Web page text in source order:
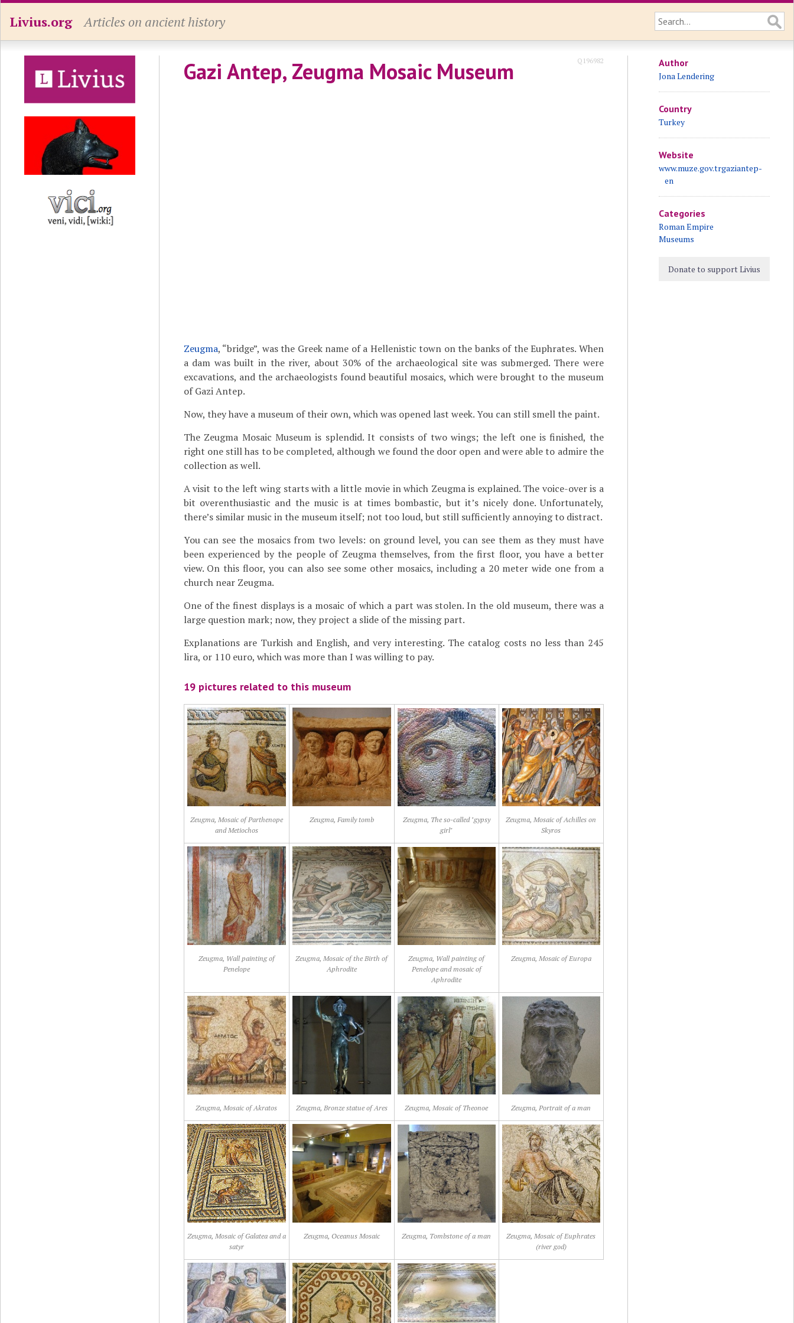
Livius.org Articles on ancient history
Gazi Antep, Zeugma Mosaic Museum Q196982
Zeugma, “bridge”, was the Greek name of a Hellenistic town on the banks of the Euphrates. When
a dam was built in the river, about 30% of the archaeological site was submerged. There were
excavations, and the archaeologists found beautiful mosaics, which were brought to the museum
of Gazi Antep.
Now, they have a museum of their own, which was opened last week. You can still smell the paint.
The Zeugma Mosaic Museum is splendid. It consists of two wings; the left one is finished, the
right one still has to be completed, although we found the door open and were able to admire the
collection as well.
A visit to the left wing starts with a little movie in which Zeugma is explained. The voice-over is a
bit overenthusiastic and the music is at times bombastic, but it’s nicely done. Unfortunately,
there’s similar music in the museum itself; not too loud, but still sufficiently annoying to distract.
You can see the mosaics from two levels: on ground level, you can see them as they must have
been experienced by the people of Zeugma themselves, from the first floor, you have a better
view. On this floor, you can also see some other mosaics, including a 20 meter wide one from a
church near Zeugma.
One of the finest displays is a mosaic of which a part was stolen. In the old museum, there was a
large question mark; now, they project a slide of the missing part.
Explanations are Turkish and English, and very interesting. The catalog costs no less than 245
lira, or 110 euro, which was more than I was willing to pay.
19 pictures related to this museum
Zeugma, Mosaic of Parthenope
and Metiochos
Zeugma, Family tomb
Zeugma, The so-called "gypsy
girl"
Zeugma, Mosaic of Achilles on
Skyros
Zeugma, Wall painting of
Penelope
Zeugma, Mosaic of the Birth of
Aphrodite
Zeugma, Wall painting of
Penelope and mosaic of
Aphrodite
Zeugma, Mosaic of Europa
Zeugma, Mosaic of Akratos Zeugma, Bronze statue of Ares Zeugma, Mosaic of Theonoe Zeugma, Portrait of a man
Zeugma, Mosaic of Galatea and a
satyr
Zeugma, Oceanus Mosaic Zeugma, Tombstone of a man
Zeugma, Mosaic of Euphrates
(river god)
Author
Jona Lendering
Country
Turkey
Website
www.muze.gov.trgaziantep-
en
Categories
Roman Empire
Museums
Donate to support Livius